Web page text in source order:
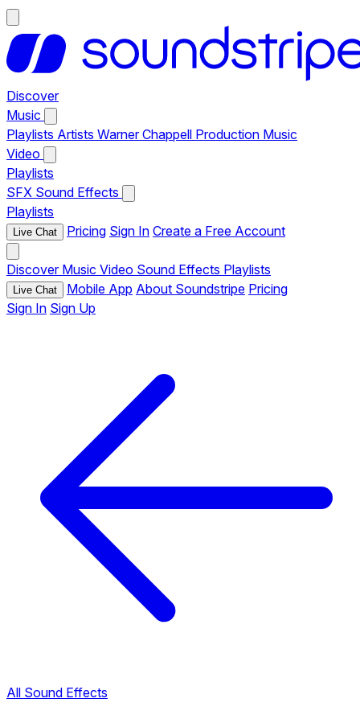
Discover
Music
Playlists Artists Warner Chappell Production Music
Video
Playlists
SFX Sound Effects
Playlists
Live Chat Pricing Sign In Create a Free Account
Discover Music Video Sound Effects Playlists
Live Chat Mobile App About Soundstripe Pricing
Sign In Sign Up
All Sound Effects